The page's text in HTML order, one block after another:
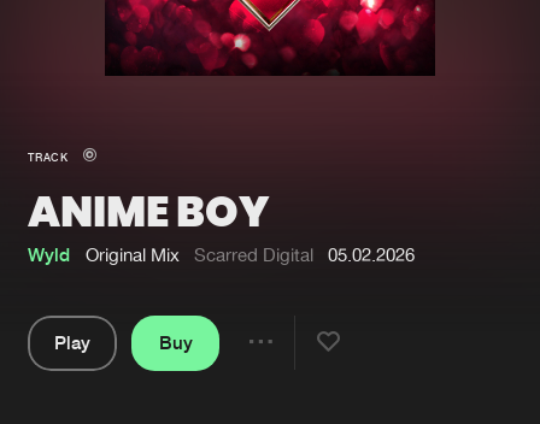
Merchandise
New in
Interviews
Blog
Genres
TRACK
ANIME BOY
Wyld Original Mix Scarred Digital 05.02.2026
Play
Buy